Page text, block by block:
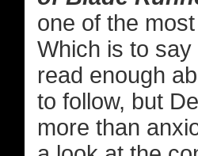
one of the
Which is to
read enough
to follow, but
more than